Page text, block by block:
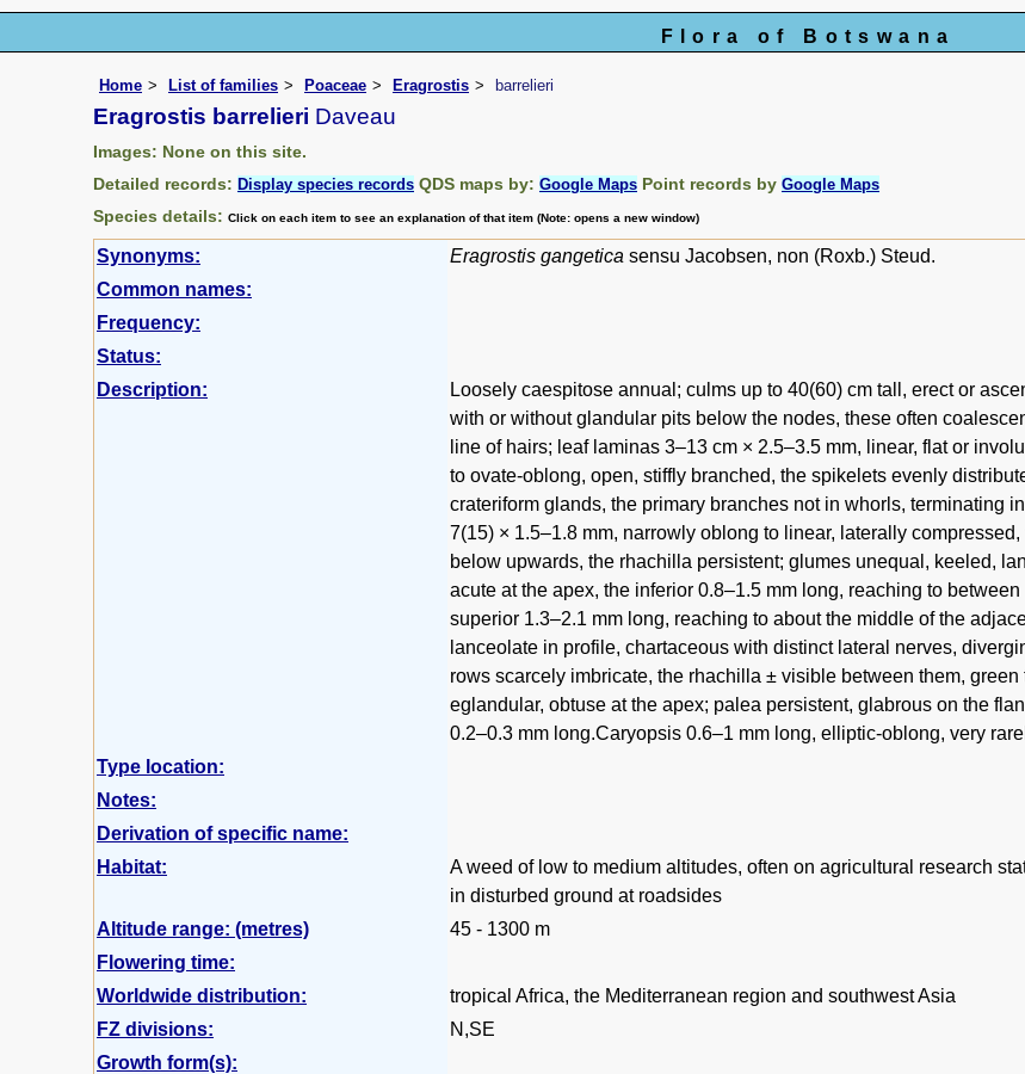
Flora of Botswana
Home List of families Poaceae Eragrostis barrelieri
Eragrostis barrelieri Daveau
Images: None on this site.
Detailed records: Display species records QDS maps by: Google Maps Point records by Google Maps
Species details: Click on each item to see an explanation of that item (Note: opens a new window)
Synonyms: Eragrostis gangetica sensu Jacobsen, non (Roxb.) Steud.
Common names:
Frequency:
Status:
Description:
Loosely caespitose annual; culms up to 40(60) cm tall, erect or
with or without glandular pits below the nodes, these often
line of hairs; leaf laminas 3–13 cm × 2.5–3.5 mm, linear, flat or
to ovate-oblong, open, stiffly branched, the spikelets evenly
crateriform glands, the primary branches not in whorls, terminating
7(15) × 1.5–1.8 mm, narrowly oblong to linear, laterally
below upwards, the rhachilla persistent; glumes unequal, keeled,
acute at the apex, the inferior 0.8–1.5 mm long, reaching to
superior 1.3–2.1 mm long, reaching to about the middle of the
lanceolate in profile, chartaceous with distinct lateral nerves,
rows scarcely imbricate, the rhachilla ± visible between them,
eglandular, obtuse at the apex; palea persistent, glabrous on the
0.2–0.3 mm long.Caryopsis 0.6–1 mm long, elliptic-oblong, very
Type location:
Notes:
Derivation of specific name:
Habitat:
A weed of low to medium altitudes, often on agricultural research
in disturbed ground at roadsides
Altitude range: (metres)
45 - 1300 m
Flowering time:
Worldwide distribution:
tropical Africa, the Mediterranean region and southwest Asia
FZ divisions:
N,SE
Growth form(s):